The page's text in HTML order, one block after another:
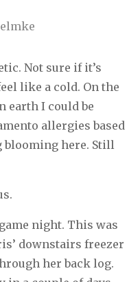
Not sure if it’s
like a cold. On the
earth I could be
allergies based
blooming here. Still
night. This was
downstairs freezer
her back log.